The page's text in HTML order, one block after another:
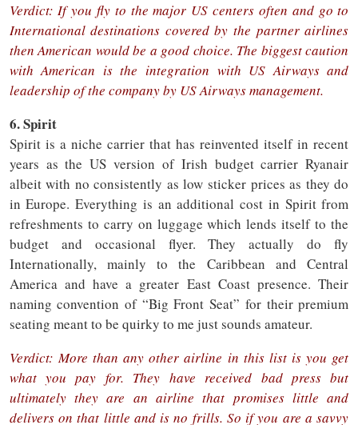
Verdict: If you fly to the major US centers often and go to
International destinations covered by the partner airlines
then American would be a good choice. The biggest caution
with American is the integration with US Airways and
leadership of the company by US Airways management.
6. Spirit
Spirit is a niche carrier that has reinvented itself in recent
years as the US version of Irish budget carrier Ryanair
albeit with no consistently as low sticker prices as they do
in Europe. Everything is an additional cost in Spirit from
refreshments to carry on luggage which lends itself to the
budget and occasional flyer. They actually do fly
Internationally, mainly to the Caribbean and Central
America and have a greater East Coast presence. Their
naming convention of “Big Front Seat” for their premium
seating meant to be quirky to me just sounds amateur.
Verdict: More than any other airline in this list is you get
what you pay for. They have received bad press but
ultimately they are an airline that promises little and
delivers on that little and is no frills. So if you are a savvy